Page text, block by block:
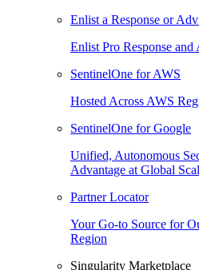
Enlist a Response or
Enlist Pro Response and
SentinelOne for AWS
Hosted Across AWS
SentinelOne for Google
Unified, Autonomous
Advantage at Global
Partner Locator
Your Go-to Source for
Region
Singularity Marketplace